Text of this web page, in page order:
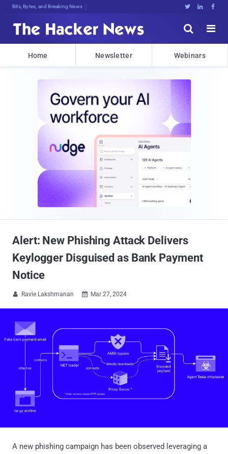
Bits, Bytes, and Breaking News   


Home Newsletter Webinars
Alert: New Phishing Attack Delivers
Keylogger Disguised as Bank Payment
Notice
 Ravie Lakshmanan  Mar 27, 2024
A new phishing campaign has been observed leveraging a